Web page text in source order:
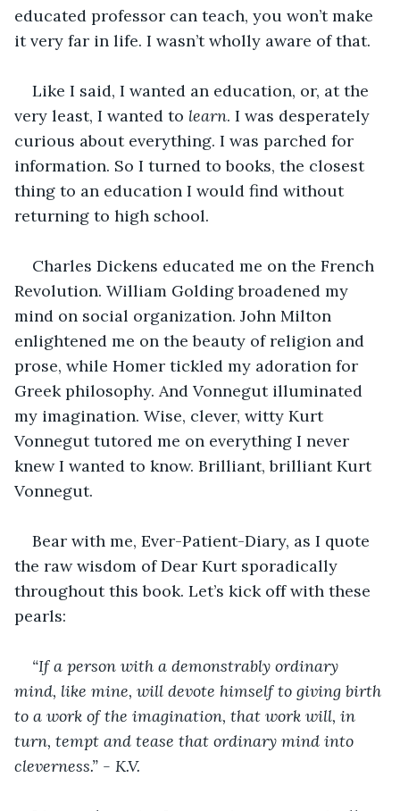
educated professor can teach, you won’t make
it very far in life. I wasn’t wholly aware of that.
Like I said, I wanted an education, or, at the
very least, I wanted to learn. I was desperately
curious about everything. I was parched for
information. So I turned to books, the closest
thing to an education I would find without
returning to high school.
Charles Dickens educated me on the French
Revolution. William Golding broadened my
mind on social organization. John Milton
enlightened me on the beauty of religion and
prose, while Homer tickled my adoration for
Greek philosophy. And Vonnegut illuminated
my imagination. Wise, clever, witty Kurt
Vonnegut tutored me on everything I never
knew I wanted to know. Brilliant, brilliant Kurt
Vonnegut.
Bear with me, Ever-Patient-Diary, as I quote
the raw wisdom of Dear Kurt sporadically
throughout this book. Let’s kick off with these
pearls:
“If a person with a demonstrably ordinary
mind, like mine, will devote himself to giving birth
to a work of the imagination, that work will, in
turn, tempt and tease that ordinary mind into
cleverness.” - K.V.